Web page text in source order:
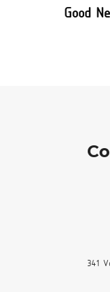
Good
341